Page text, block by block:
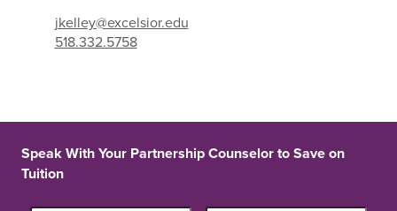
jkelley@excelsior.edu
518.332.5758
Speak With Your Partnership Counselor to Save on
Tuition